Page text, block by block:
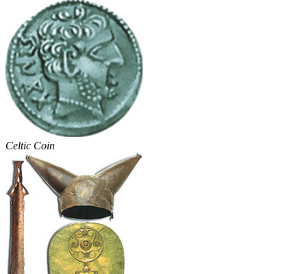
Celtic Coin